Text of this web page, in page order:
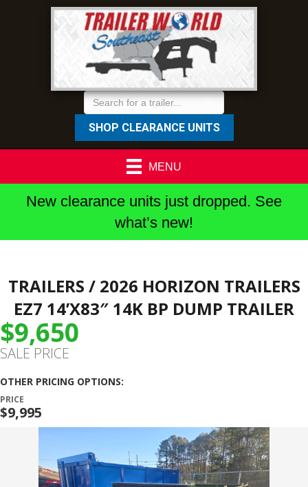
SHOP CLEARANCE UNITS
MENU
New clearance units just dropped. See
what’s new!
TRAILERS / 2026 HORIZON TRAILERS
EZ7 14’X83″ 14K BP DUMP TRAILER
$9,650
SALE PRICE
OTHER PRICING OPTIONS:
PRICE
$9,995